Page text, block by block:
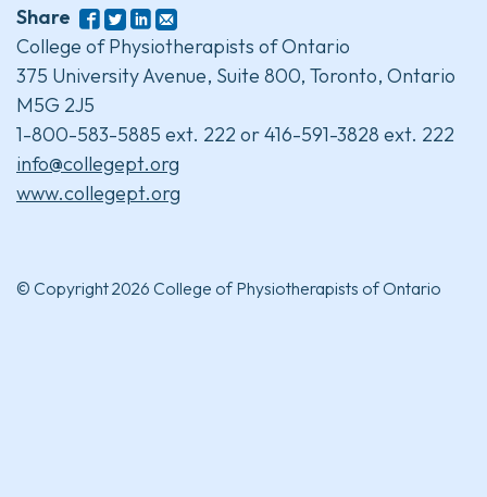
Share
College of Physiotherapists of Ontario
375 University Avenue, Suite 800, Toronto, Ontario
M5G 2J5
1-800-583-5885 ext. 222 or 416-591-3828 ext. 222
info@collegept.org
www.collegept.org
© Copyright 2026 College of Physiotherapists of Ontario